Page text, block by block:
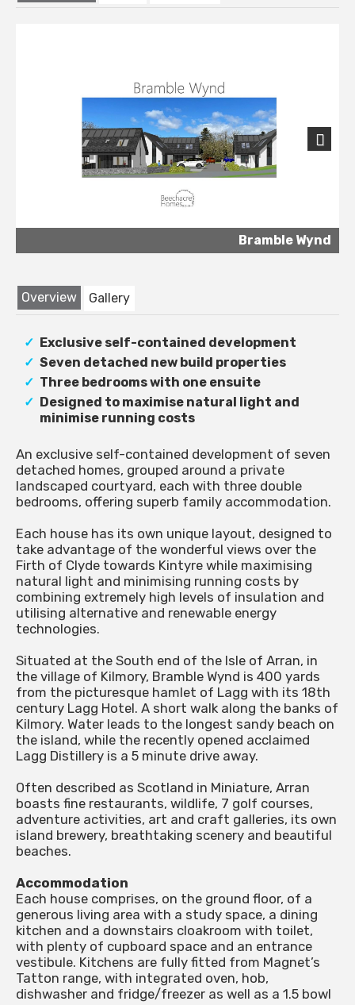
Bramble Wynd
Overview Gallery
Exclusive self-contained development
Seven detached new build properties
Three bedrooms with one ensuite
Designed to maximise natural light and
minimise running costs
An exclusive self-contained development of seven
detached homes, grouped around a private
landscaped courtyard, each with three double
bedrooms, offering superb family accommodation.
Each house has its own unique layout, designed to
take advantage of the wonderful views over the
Firth of Clyde towards Kintyre while maximising
natural light and minimising running costs by
combining extremely high levels of insulation and
utilising alternative and renewable energy
technologies.
Situated at the South end of the Isle of Arran, in
the village of Kilmory, Bramble Wynd is 400 yards
from the picturesque hamlet of Lagg with its 18th
century Lagg Hotel. A short walk along the banks of
Kilmory. Water leads to the longest sandy beach on
the island, while the recently opened acclaimed
Lagg Distillery is a 5 minute drive away.
Often described as Scotland in Miniature, Arran
boasts fine restaurants, wildlife, 7 golf courses,
adventure activities, art and craft galleries, its own
island brewery, breathtaking scenery and beautiful
beaches.
Accommodation
Each house comprises, on the ground floor, of a
generous living area with a study space, a dining
kitchen and a downstairs cloakroom with toilet,
with plenty of cupboard space and an entrance
vestibule. Kitchens are fully fitted from Magnet’s
Tatton range, with integrated oven, hob,
dishwasher and fridge/freezer as well as a 1.5 bowl